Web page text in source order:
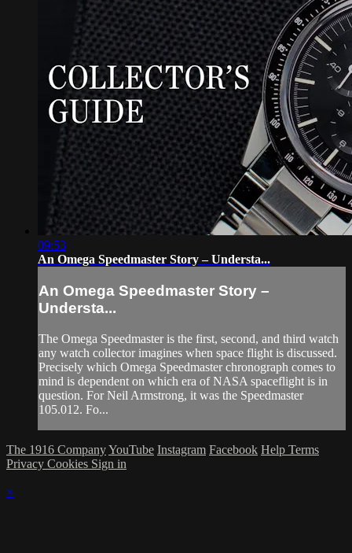
09:53
An Omega Speedmaster Story – Understa...
An Omega Speedmaster Story –
Understa...
The Omega Speedmaster is the first, second, and third watch
any watch collector imagines when space flight is discussed.
Precisely which Omega Speedmaster chronograph comes to
mind is dependent on which era of NASA spaceflight is in
question. For Neil Armstrong, it was the Speedmaster
105.012. Fo...
The 1916 CompanyYouTube Instagram Facebook Help Terms
Privacy Cookies Sign in
×